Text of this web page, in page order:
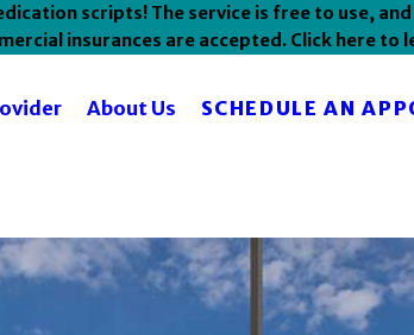
scripts! The service is free to use,
insurances are accepted. Click here to
About Us SCHEDULE AN